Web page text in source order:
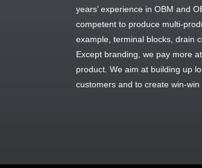
years’ experience in OBM and
competent to produce multi-
example, terminal blocks, drain
Except branding, we pay more
product. We aim at building up
customers and to create win-win